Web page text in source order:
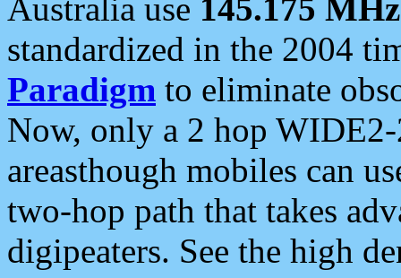
Australia use 145.175 MHz
standardized in the 2004
Paradigm to eliminate
Now, only a 2 hop
areasthough mobiles can
two-hop path that takes
digipeaters. See the high